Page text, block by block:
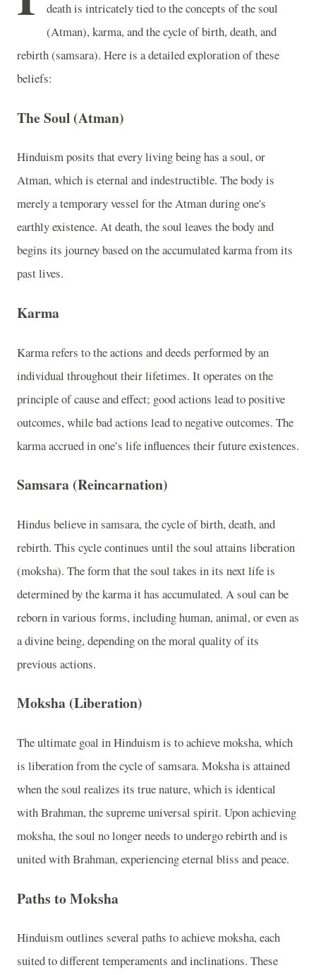
death is intricately tied to the concepts of the soul
(Atman), karma, and the cycle of birth, death, and
rebirth (samsara). Here is a detailed exploration of these
beliefs:
The Soul (Atman)
Hinduism posits that every living being has a soul, or
Atman, which is eternal and indestructible. The body is
merely a temporary vessel for the Atman during one's
earthly existence. At death, the soul leaves the body and
begins its journey based on the accumulated karma from its
past lives.
Karma
Karma refers to the actions and deeds performed by an
individual throughout their lifetimes. It operates on the
principle of cause and effect; good actions lead to positive
outcomes, while bad actions lead to negative outcomes. The
karma accrued in one’s life influences their future existences.
Samsara (Reincarnation)
Hindus believe in samsara, the cycle of birth, death, and
rebirth. This cycle continues until the soul attains liberation
(moksha). The form that the soul takes in its next life is
determined by the karma it has accumulated. A soul can be
reborn in various forms, including human, animal, or even as
a divine being, depending on the moral quality of its
previous actions.
Moksha (Liberation)
The ultimate goal in Hinduism is to achieve moksha, which
is liberation from the cycle of samsara. Moksha is attained
when the soul realizes its true nature, which is identical
with Brahman, the supreme universal spirit. Upon achieving
moksha, the soul no longer needs to undergo rebirth and is
united with Brahman, experiencing eternal bliss and peace.
Paths to Moksha
Hinduism outlines several paths to achieve moksha, each
suited to different temperaments and inclinations. These